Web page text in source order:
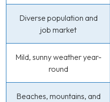
Diverse population and
job market
Mild, sunny weather year-
round
Beaches, mountains, and